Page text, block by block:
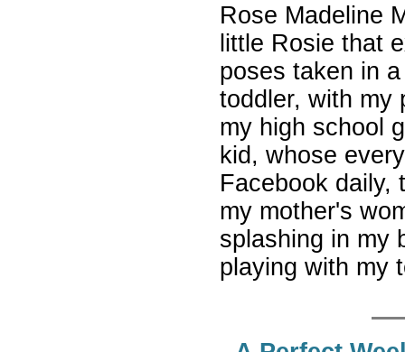
Rose Madeline
little Rosie that
poses taken in
toddler, with my
my high school
kid, whose
Facebook daily,
my mother's
splashing in my
playing with